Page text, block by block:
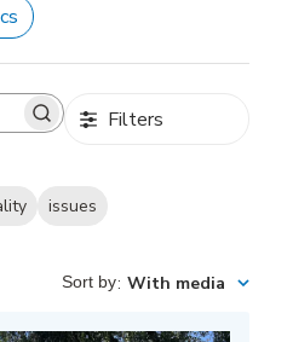
Filters
issues
Sort by: With media